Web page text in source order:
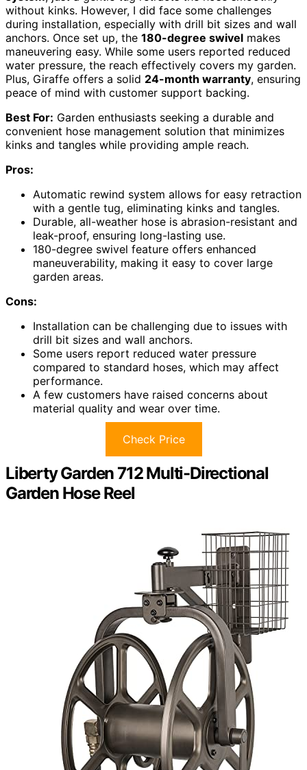
without kinks. However, I did face some challenges
during installation, especially with drill bit sizes and wall
anchors. Once set up, the 180-degree swivel makes
maneuvering easy. While some users reported reduced
water pressure, the reach effectively covers my garden.
Plus, Giraffe offers a solid 24-month warranty, ensuring
peace of mind with customer support backing.
Best For: Garden enthusiasts seeking a durable and
convenient hose management solution that minimizes
kinks and tangles while providing ample reach.
Pros:
Automatic rewind system allows for easy retraction
with a gentle tug, eliminating kinks and tangles.
Durable, all-weather hose is abrasion-resistant and
leak-proof, ensuring long-lasting use.
180-degree swivel feature offers enhanced
maneuverability, making it easy to cover large
garden areas.
Cons:
Installation can be challenging due to issues with
drill bit sizes and wall anchors.
Some users report reduced water pressure
compared to standard hoses, which may affect
performance.
A few customers have raised concerns about
material quality and wear over time.
Check Price
Liberty Garden 712 Multi-Directional
Garden Hose Reel